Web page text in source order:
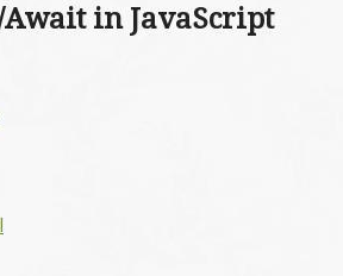
in JavaScript